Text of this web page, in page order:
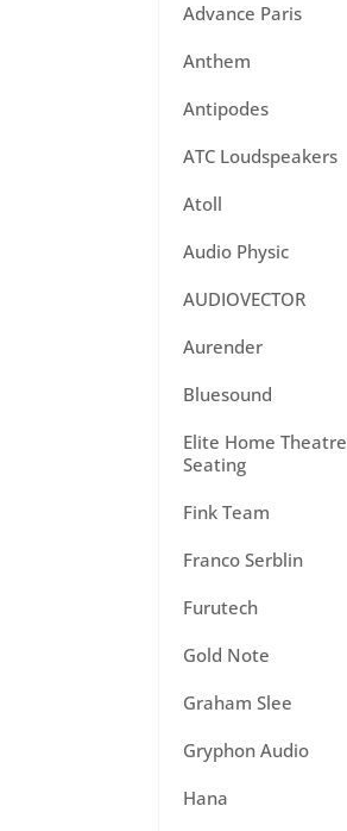
Advance Paris
Anthem
Antipodes
ATC Loudspeakers
Atoll
Audio Physic
AUDIOVECTOR
Aurender
Bluesound
Elite Home Theatre
Seating
Fink Team
Franco Serblin
Furutech
Gold Note
Graham Slee
Gryphon Audio
Hana